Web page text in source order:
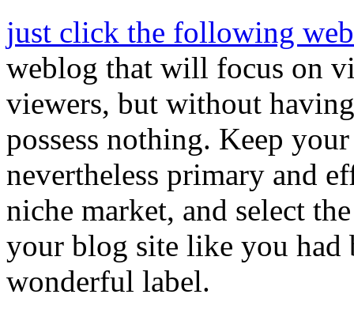
just click the following
weblog that will focus on
viewers, but without
possess nothing. Keep
nevertheless primary and
niche market, and select
your blog site like you had
wonderful label.